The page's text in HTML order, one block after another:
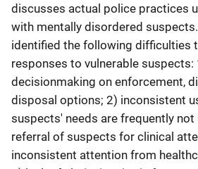
discusses actual police practices
with mentally disordered
identified the following difficulties
responses to vulnerable
decisionmaking on enforcement,
disposal options; 2) inconsistent
suspects' needs are frequently
referral of suspects for clinical
inconsistent attention from